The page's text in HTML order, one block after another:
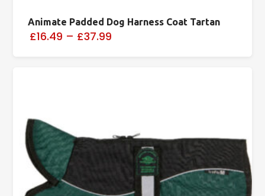
Animate Padded Dog Harness Coat Tartan
£16.49 – £37.99